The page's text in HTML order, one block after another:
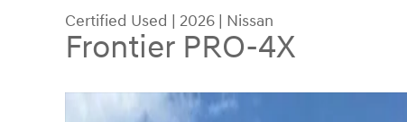
Certified Used | 2026 | Nissan
Frontier PRO-4X
Certified 2026 Nissan Frontier PRO-4X Truck